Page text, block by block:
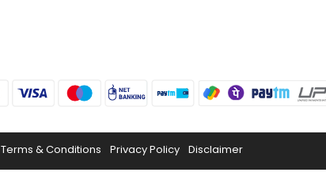
Terms & Conditions Privacy Policy Disclaimer